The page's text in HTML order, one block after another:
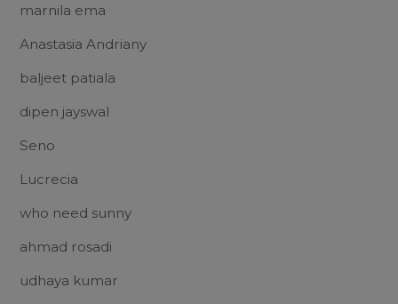
marnila ema
Anastasia Andriany
baljeet patiala
dipen jayswal
Seno
Lucrecia
who need sunny
ahmad rosadi
udhaya kumar